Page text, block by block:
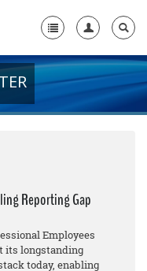
+
Reporting Gap
Employees
its longstanding
today, enabling